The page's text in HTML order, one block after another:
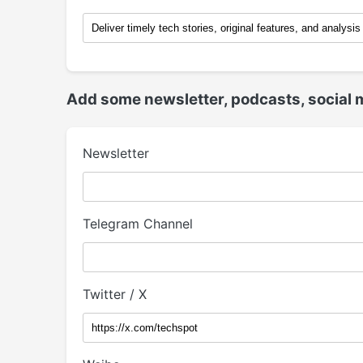
Add some newsletter, podcasts, social
Newsletter
Telegram Channel
Twitter / X